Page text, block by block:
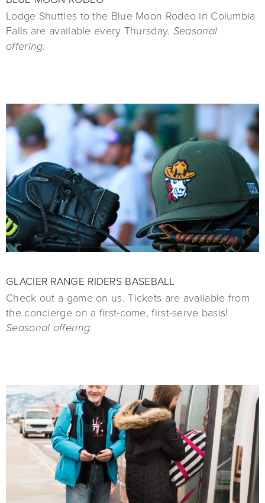
Lodge Shuttles to the Blue Moon Rodeo in Columbia
Falls are available every Thursday. Seasonal
offering.
GLACIER RANGE RIDERS BASEBALL
Check out a game on us. Tickets are available from
the concierge on a first-come, first-serve basis!
Seasonal offering.